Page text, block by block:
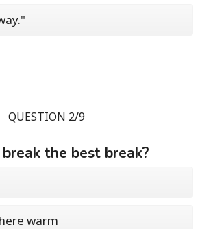
QUESTION 2/9
the best break?
warm